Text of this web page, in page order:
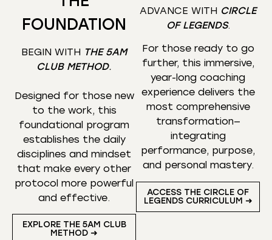
FOUNDATION
BEGIN WITH THE 5AM
CLUB METHOD.
Designed for those new
to the work, this
foundational program
establishes the daily
disciplines and mindset
that make every other
protocol more powerful
and effective.
EXPLORE THE 5AM CLUB
METHOD ➜
ADVANCE WITH CIRCLE
OF LEGENDS.
For those ready to go
further, this immersive,
year-long coaching
experience delivers the
most comprehensive
transformation—
integrating
performance, purpose,
and personal mastery.
ACCESS THE CIRCLE OF
LEGENDS CURRICULUM ➜